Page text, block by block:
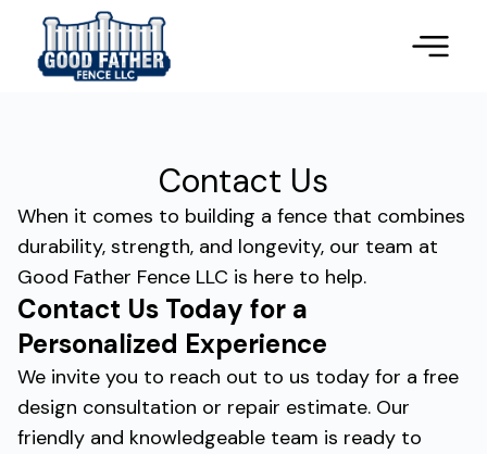
Contact Us
When it comes to building a fence that combines
durability, strength, and longevity, our team at
Good Father Fence LLC is here to help.
Contact Us Today for a
Personalized Experience
We invite you to reach out to us today for a free
design consultation or repair estimate. Our
friendly and knowledgeable team is ready to